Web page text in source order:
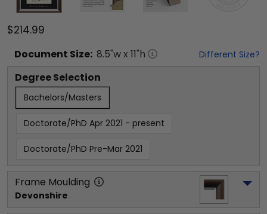
$214.99
Document Size: 8.5"w x 11"h Different Size?
Degree Selection
Bachelors/Masters
Doctorate/PhD Apr 2021 - present
Doctorate/PhD Pre-Mar 2021
Frame Moulding
Devonshire